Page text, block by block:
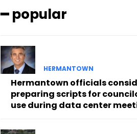
━ popular
HERMANTOWN
Hermantown officials
preparing scripts for
use during data center